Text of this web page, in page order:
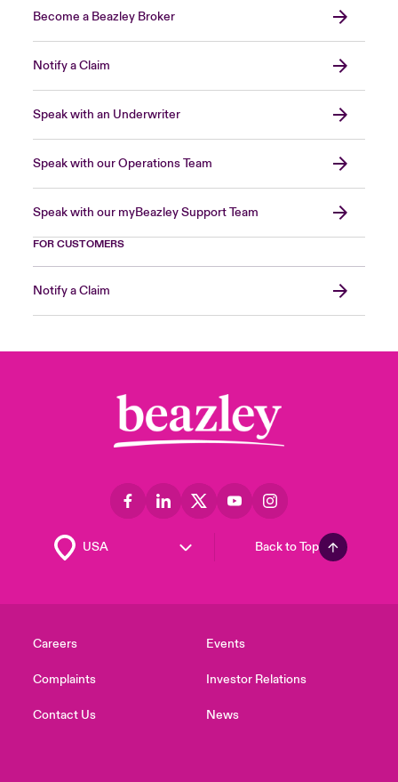
Become a Beazley Broker
Notify a Claim
Speak with an Underwriter
Speak with our Operations Team
Speak with our myBeazley Support Team
FOR CUSTOMERS
Notify a Claim
Back to Top
Careers
Complaints
Contact Us
Events
Investor Relations
News